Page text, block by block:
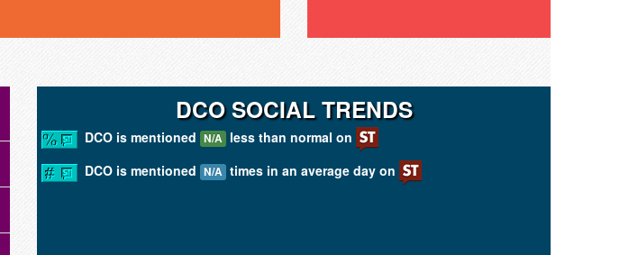
DCO SOCIAL TRENDS
DCO is mentioned N/A less than normal on
DCO is mentioned N/A times in an average day on